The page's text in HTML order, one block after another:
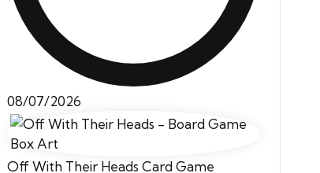
08/07/2026
Off With Their Heads Card Game